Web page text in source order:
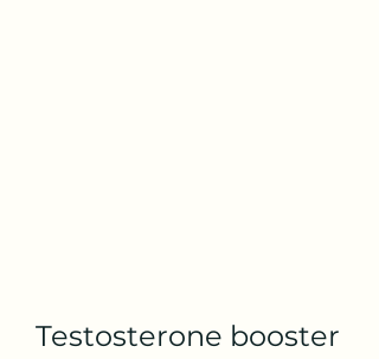
Testosterone booster